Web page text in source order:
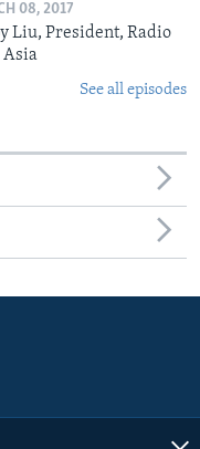
08, 2017
Liu, President, Radio
Asia
See all episodes